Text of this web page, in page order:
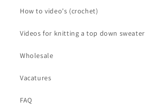
How to video's (crochet)
Videos for knitting a top down sweater
Wholesale
Vacatures
FAQ